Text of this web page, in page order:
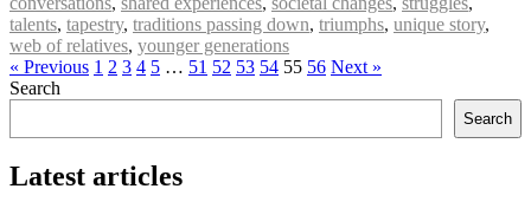
talents, tapestry, traditions passing down, triumphs, unique story,
web of relatives, younger generations
« Previous 1 2 3 4 5 … 51 52 53 54 55 56 Next »
Search
Search
Latest articles